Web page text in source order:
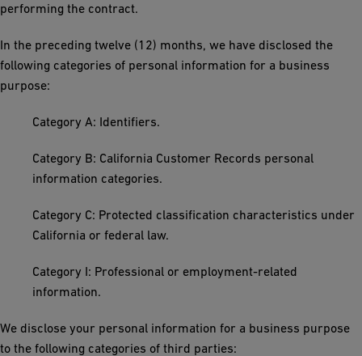
performing the contract.
In the preceding twelve (12) months, we have disclosed the
following categories of personal information for a business
purpose:
Category A: Identifiers.
Category B: California Customer Records personal
information categories.
Category C: Protected classification characteristics under
California or federal law.
Category I: Professional or employment-related
information.
We disclose your personal information for a business purpose
to the following categories of third parties: